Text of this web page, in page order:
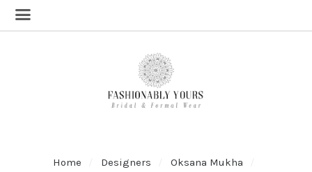
Home Designers
Oksana Mukha